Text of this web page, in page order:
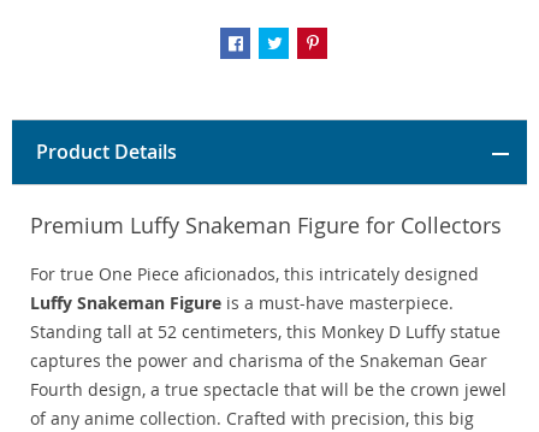
Product Details
Premium Luffy Snakeman Figure for Collectors
For true One Piece aficionados, this intricately designed
Luffy Snakeman Figure is a must-have masterpiece.
Standing tall at 52 centimeters, this Monkey D Luffy statue
captures the power and charisma of the Snakeman Gear
Fourth design, a true spectacle that will be the crown jewel
of any anime collection. Crafted with precision, this big